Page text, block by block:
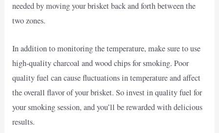
needed by moving your brisket back and forth between the
two zones.
In addition to monitoring the temperature, make sure to use
high-quality charcoal and wood chips for smoking. Poor
quality fuel can cause fluctuations in temperature and affect
the overall flavor of your brisket. So invest in quality fuel for
your smoking session, and you’ll be rewarded with delicious
results.